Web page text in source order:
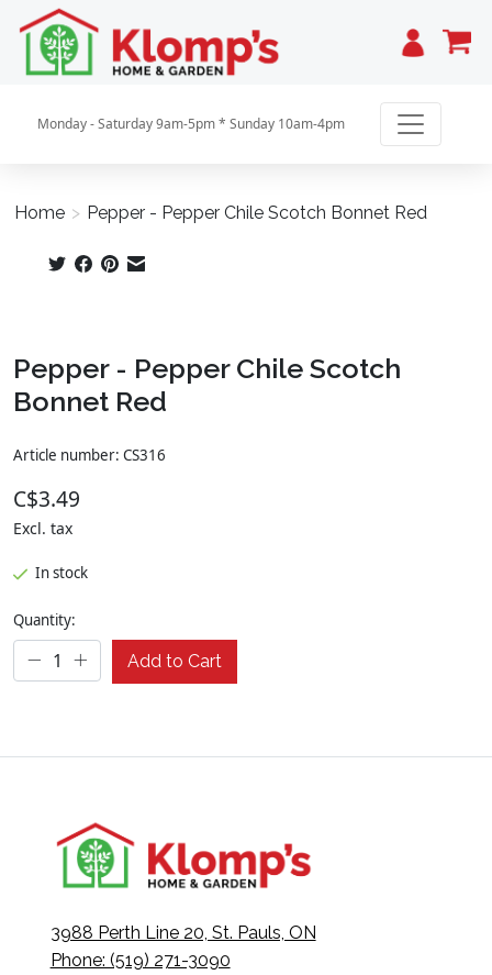
Cart
Monday - Saturday 9am-5pm * Sunday 10am-4pm
Home > Pepper - Pepper Chile Scotch Bonnet Red
Pepper - Pepper Chile Scotch
Bonnet Red
Article number: CS316
C$3.49
Excl. tax
In stock
Quantity:
Add to Cart
3988 Perth Line 20, St. Pauls, ON
Phone: (519) 271-3090